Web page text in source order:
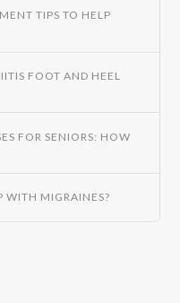
TIPS TO HELP
FOOT AND HEEL
FOR SENIORS: HOW
WITH MIGRAINES?